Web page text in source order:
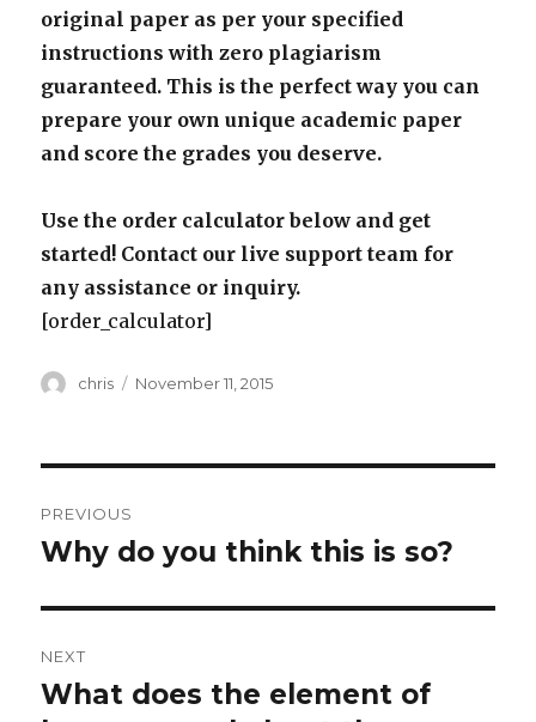
original paper as per your specified
instructions with zero plagiarism
guaranteed. This is the perfect way you can
prepare your own unique academic paper
and score the grades you deserve.
Use the order calculator below and get
started! Contact our live support team for
any assistance or inquiry.
[order_calculator]
Author
chris
Posted
November 11, 2015
navigation
PREVIOUS
Previous
Why do you think this is so?
NEXT
Next
What does the element of